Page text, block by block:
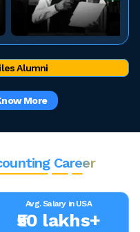
Alumni
More
Career
Avg. Salary in USA
₹50 lakhs+